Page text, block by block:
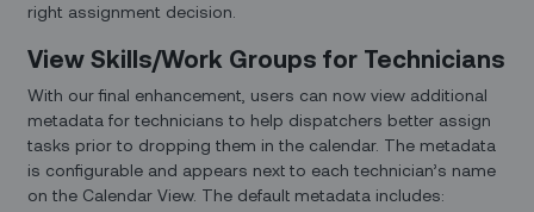
right assignment decision.
View Skills/Work Groups for Technicians
With our final enhancement, users can now view additional
metadata for technicians to help dispatchers better assign
tasks prior to dropping them in the calendar. The metadata
is configurable and appears next to each technician’s name
on the Calendar View. The default metadata includes: